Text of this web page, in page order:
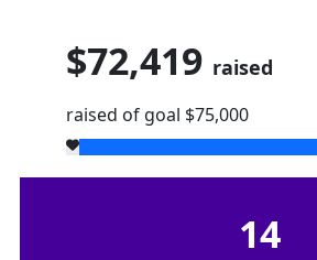
$72,419 raised
raised of goal $75,000
14